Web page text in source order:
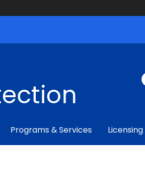
Programs & Services Licensing